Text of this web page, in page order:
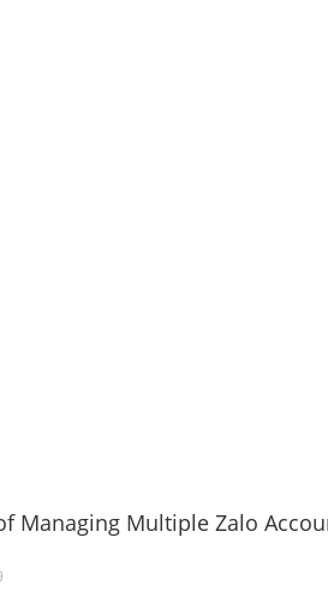
Managing Multiple Zalo